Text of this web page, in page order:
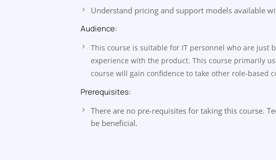
Understand pricing and support models available
Audience:
This course is suitable for IT personnel who are just
experience with the product. This course primarily
course will gain confidence to take other role-based
Prerequisites:
There are no pre-requisites for taking this course.
be beneficial.